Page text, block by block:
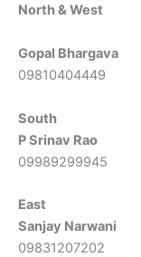
North & West
Gopal Bhargava
09810404449
South
P Srinav Rao
09989299945
East
Sanjay Narwani
09831207202